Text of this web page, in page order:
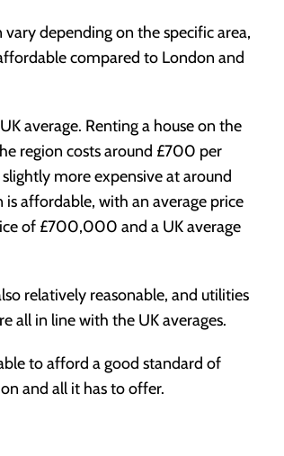
depending on the specific area,
compared to London and
average. Renting a house on the
region costs around £700 per
more expensive at around
affordable, with an average price
of £700,000 and a UK average
relatively reasonable, and utilities
all in line with the UK averages.
to afford a good standard of
and all it has to offer.